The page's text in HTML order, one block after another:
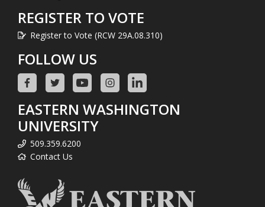
REGISTER TO VOTE
Register to Vote (RCW 29A.08.310)
FOLLOW US
EASTERN WASHINGTON
UNIVERSITY
509.359.6200
Contact Us